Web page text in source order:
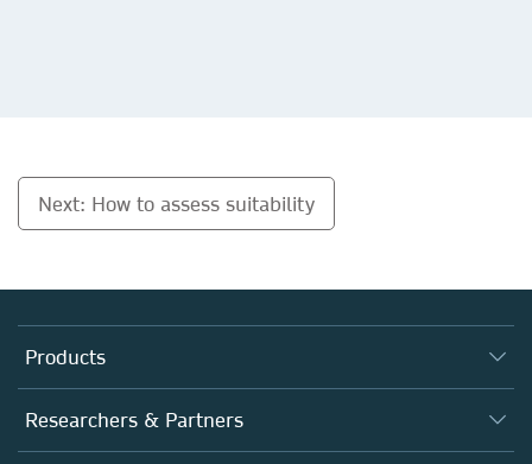
Next: How to assess suitability
Products
Journals
Books
Researchers & Partners